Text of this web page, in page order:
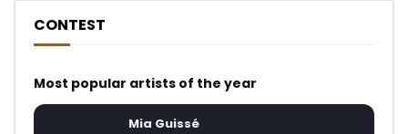
CONTEST
Most popular artists of the year
Mia Guissé